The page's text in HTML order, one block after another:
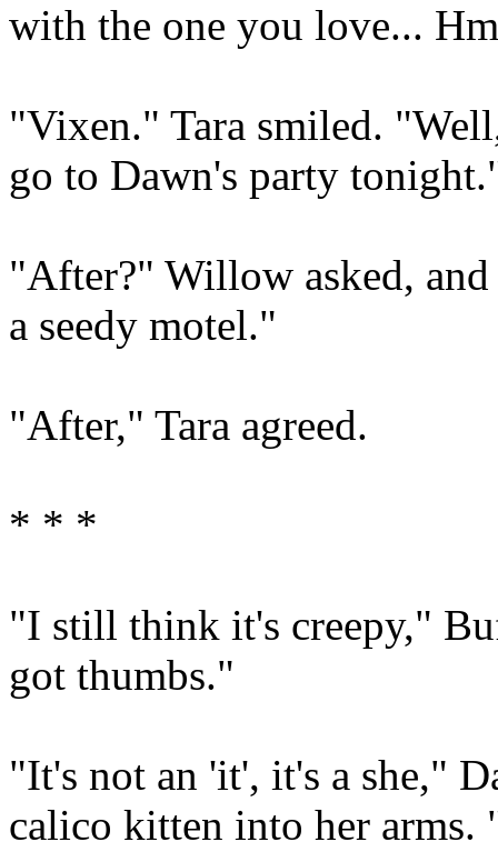
with the one you love...
"Vixen." Tara smiled.
go to Dawn's party
"After?" Willow asked,
a seedy motel."
"After," Tara agreed.
* * *
"I still think it's creepy,"
got thumbs."
"It's not an 'it', it's a she,"
calico kitten into her arms.